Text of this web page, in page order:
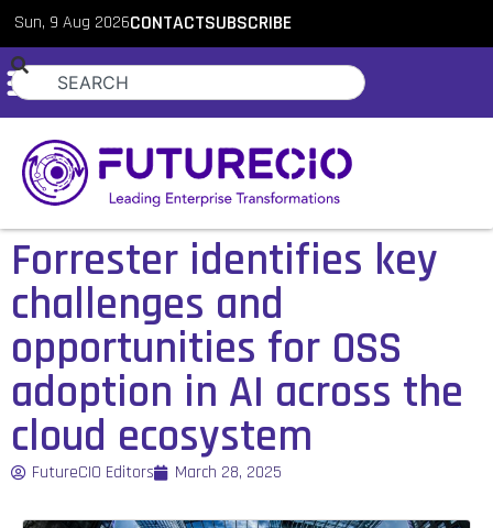
Sun, 9 Aug 2026CONTACTSUBSCRIBE
Forrester identifies key
challenges and
opportunities for OSS
adoption in AI across the
cloud ecosystem
FutureCIO Editors March 28, 2025